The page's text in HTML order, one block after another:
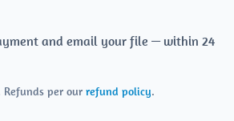
and email your file — within 24
Refunds per our refund policy.